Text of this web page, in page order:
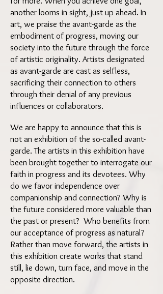
another looms in sight, just up ahead. In
art, we praise the avant-garde as the
embodiment of progress, moving our
society into the future through the force
of artistic originality. Artists designated
as avant-garde are cast as selfless,
sacrificing their connection to others
through their denial of any previous
influences or collaborators.
We are happy to announce that this is
not an exhibition of the so-called avant-
garde. The artists in this exhibition have
been brought together to interrogate our
faith in progress and its devotees. Why
do we favor independence over
companionship and connection? Why is
the future considered more valuable than
the past or present? Who benefits from
our acceptance of progress as natural?
Rather than move forward, the artists in
this exhibition create works that stand
still, lie down, turn face, and move in the
opposite direction.